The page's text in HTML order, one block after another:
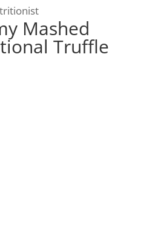
Mashed
Truffle